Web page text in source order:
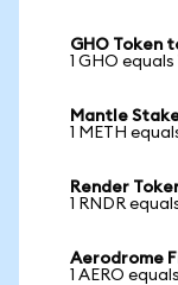
GHO Token
1 GHO equals
Mantle
1 METH
Render
1 RNDR
Aerodrome
1 AERO